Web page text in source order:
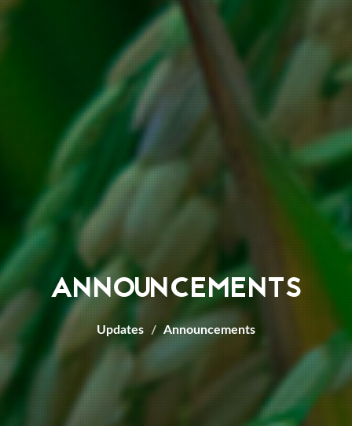
ANNOUNCEMENTS
Updates Announcements